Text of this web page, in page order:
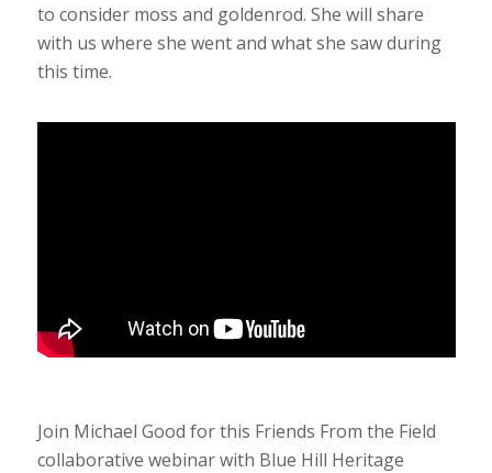
to consider moss and goldenrod. She will share
with us where she went and what she saw during
this time.
Join Michael Good for this Friends From the Field
collaborative webinar with Blue Hill Heritage